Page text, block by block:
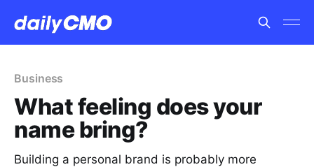
Business
What feeling does your
name bring?
Building a personal brand is probably more